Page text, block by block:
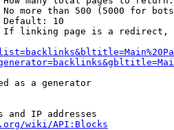
more than 500 (5000 for
Default: 10
linking page is a
as a generator
and IP addresses
wiki/API:Blocks